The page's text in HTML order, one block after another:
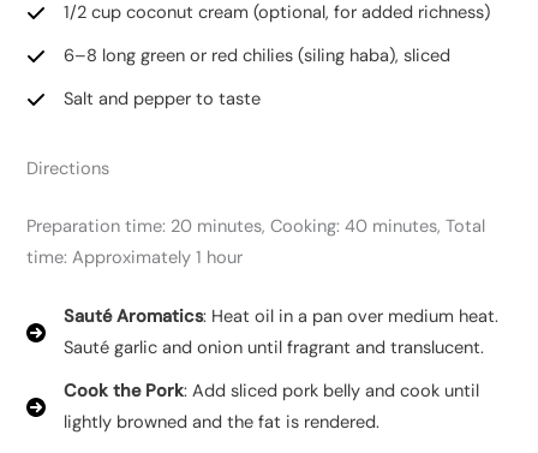
1/2 cup coconut cream (optional, for added richness)
6–8 long green or red chilies (siling haba), sliced
Salt and pepper to taste
Directions
Preparation time: 20 minutes, Cooking: 40 minutes, Total
time: Approximately 1 hour
Sauté Aromatics: Heat oil in a pan over medium heat.
Sauté garlic and onion until fragrant and translucent.
Cook the Pork: Add sliced pork belly and cook until
lightly browned and the fat is rendered.